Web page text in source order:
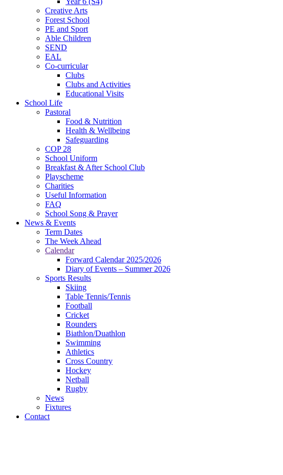
Creative Arts
Forest School
PE and Sport
Able Children
SEND
EAL
Co-curricular
Clubs
Clubs and Activities
Educational Visits
School Life
Pastoral
Food & Nutrition
Health & Wellbeing
Safeguarding
COP 28
School Uniform
Breakfast & After School Club
Playscheme
Charities
Useful Information
FAQ
School Song & Prayer
News & Events
Term Dates
The Week Ahead
Calendar
Forward Calendar 2025/2026
Diary of Events – Summer 2026
Sports Results
Skiing
Table Tennis/Tennis
Football
Cricket
Rounders
Biathlon/Duathlon
Swimming
Athletics
Cross Country
Hockey
Netball
Rugby
News
Fixtures
Contact